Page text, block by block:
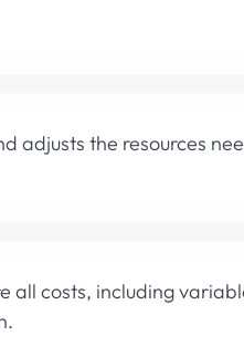
adjusts the resources
all costs, including